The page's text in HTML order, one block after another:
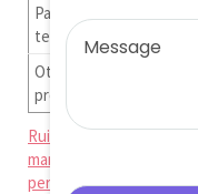
Payment
terms
30%
Other
products
UV Gel
Perfume
Ruiman Glass Limitedis
manufacturer
perfume bottle factory,